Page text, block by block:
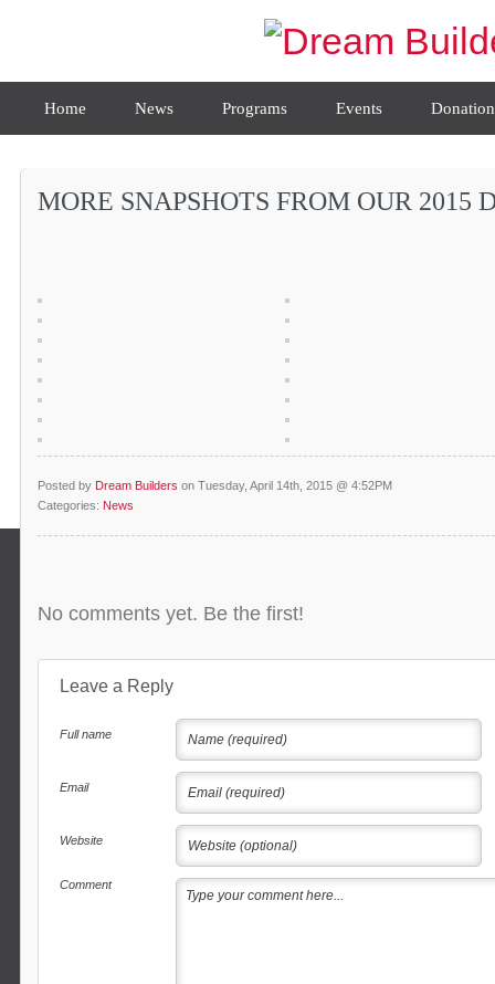
Home News Programs Events
MORE SNAPSHOTS FROM OUR 2015
Posted by Dream Builders on Tuesday, April 14th, 2015 @ 4:52PM
Categories: News
No comments yet. Be the first!
Leave a Reply
Full name
Email
Website
Comment